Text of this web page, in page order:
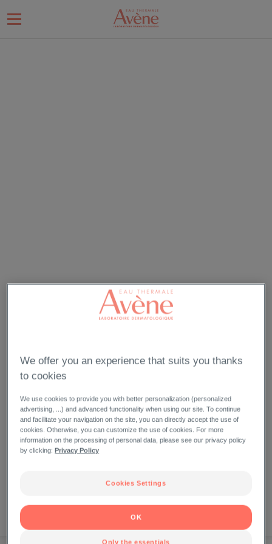
BEST SELLERS
We offer you an experience that suits you thanks
to cookies
We use cookies to provide you with better personalization (personalized
advertising, ...) and advanced functionality when using our site. To continue
and facilitate your navigation on the site, you can directly accept the use of
cookies. Otherwise, you can customize the use of cookies. For more
information on the processing of personal data, please see our privacy policy
by clicking:Privacy Policy
Cookies Settings
Only the essentials
OK